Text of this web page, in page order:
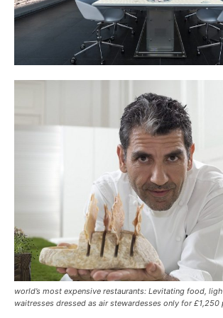
world’s most expensive restaurants: Levitating food,
waitresses dressed as air stewardesses only for £1,250